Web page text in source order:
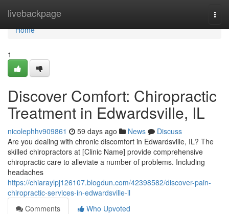
livebackpage
Home
Home
1
Discover Comfort: Chiropractic
Treatment in Edwardsville, IL
nicolephhv909861 59 days ago News
Discuss
Are you dealing with chronic discomfort in Edwardsville, IL? The
skilled chiropractors at [Clinic Name] provide comprehensive
chiropractic care to alleviate a number of problems. Including
headaches
https://chiaraylpj126107.blogdun.com/42398582/discover-pain-
chiropractic-services-in-edwardsville-il
Comments
Who Upvoted